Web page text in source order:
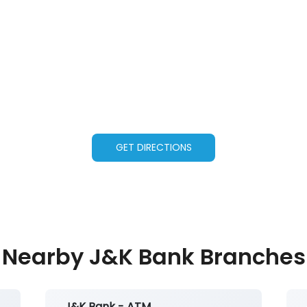
GET DIRECTIONS
Nearby J&K Bank Branches